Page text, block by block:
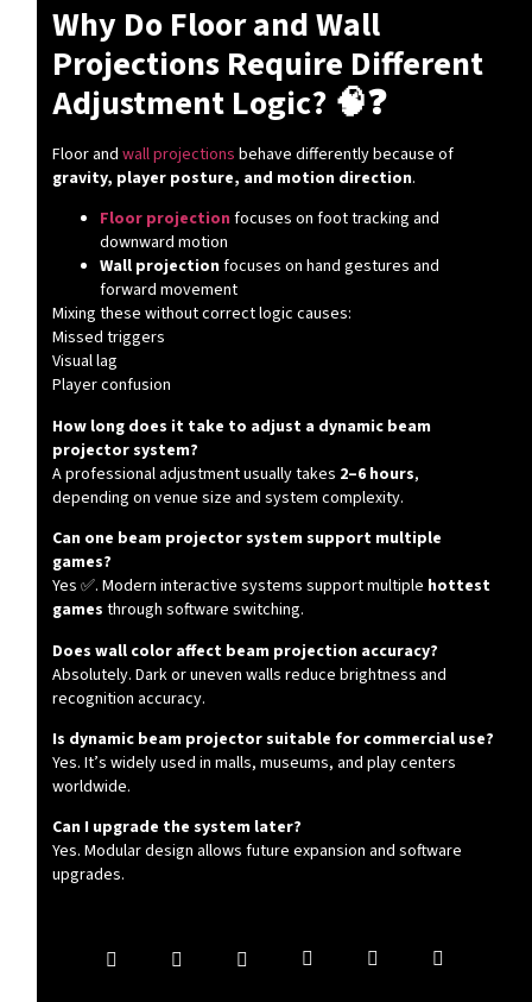
Why Do Floor and Wall
Projections Require Different
Adjustment Logic? 🧠❓
Floor and wall projections behave differently because of
gravity, player posture, and motion direction.
Floor projection focuses on foot tracking and
downward motion
Wall projectionfocuses on hand gestures and
forward movement
Mixing these without correct logic causes:
Missed triggers
Visual lag
Player confusion
How long does it take to adjust a dynamic beam
projector system?
A professional adjustment usually takes 2–6 hours,
depending on venue size and system complexity.
Can one beam projector system support multiple
games?
Yes ✅. Modern interactive systems support multiple hottest
games through software switching.
Does wall color affect beam projection accuracy?
Absolutely. Dark or uneven walls reduce brightness and
recognition accuracy.
Is dynamic beam projector suitable for commercial use?
Yes. It’s widely used in malls, museums, and play centers
worldwide.
Can I upgrade the system later?
Yes. Modular design allows future expansion and software
upgrades.